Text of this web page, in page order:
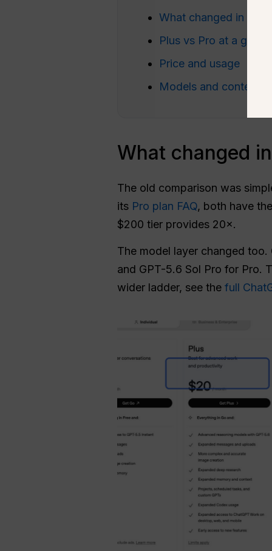
What changed in 2026
Plus vs Pro at a glance
Price and usage
Models and context
What changed
The old comparison was
its Pro plan FAQ, both have
$200 tier provides 20×.
The model layer changed
and GPT-5.6 Sol Pro for Pro.
wider ladder, see the full